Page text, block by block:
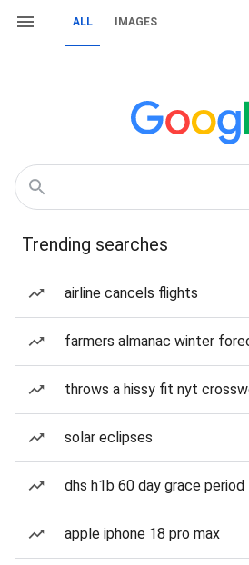
ALL IMAGES
Trending searches
airline cancels flights
farmers almanac winter
throws a hissy fit nyt
solar eclipses
dhs h1b 60 day grace period
apple iphone 18 pro max